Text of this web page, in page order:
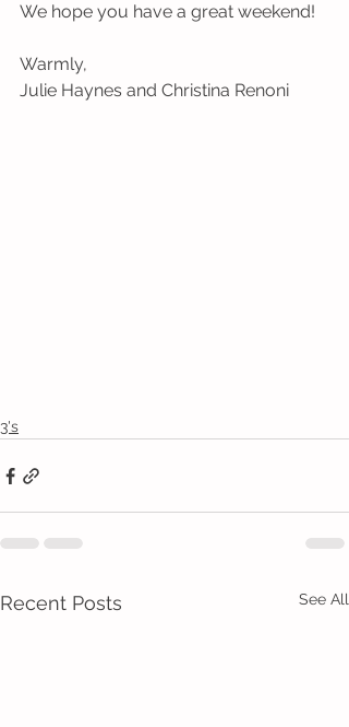
We hope you have a great weekend!
Warmly,
Julie Haynes and Christina Renoni
3's
Recent Posts See All